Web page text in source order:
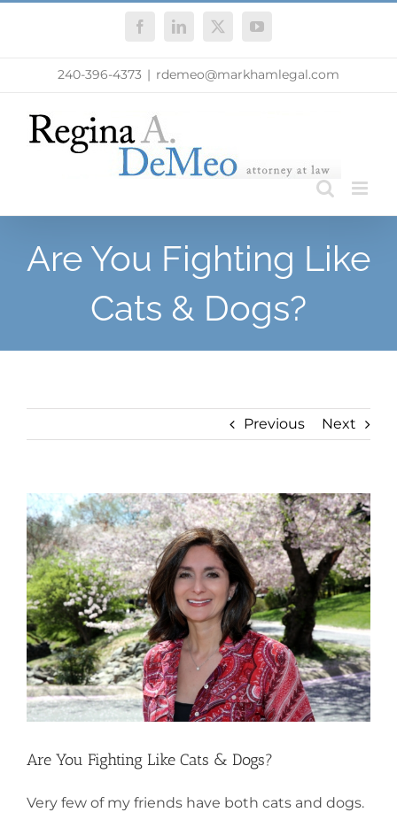
FacebookLinkedIn
X YouTube
240-396-4373 | rdemeo@markhamlegal.com
Are You Fighting Like
Cats & Dogs?
Previous Next
View
Larger
Image
Are You Fighting Like Cats & Dogs?
Very few of my friends have both cats and dogs.